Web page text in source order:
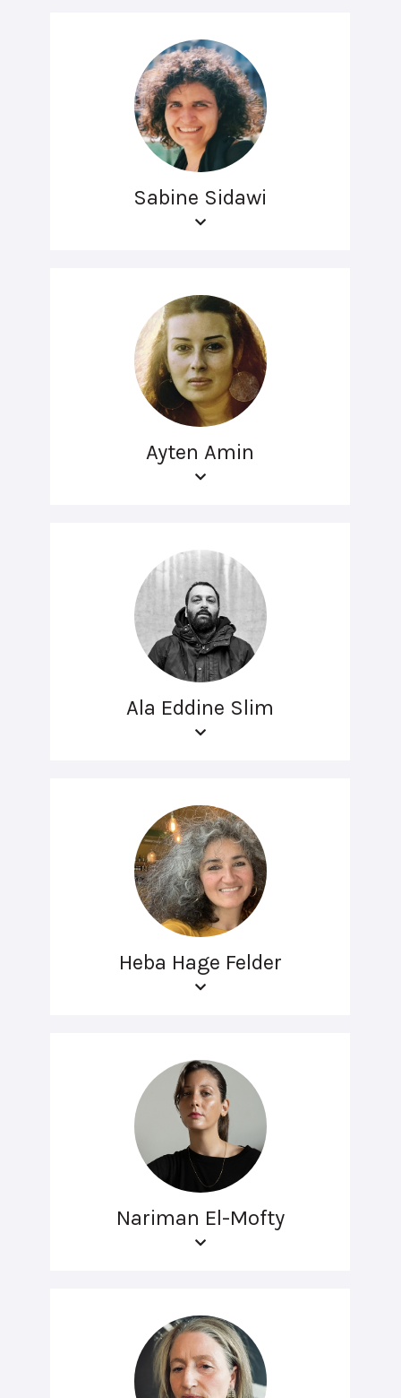
Sabine Sidawi
Ayten Amin
Ala Eddine Slim
Heba Hage Felder
Nariman El-Mofty